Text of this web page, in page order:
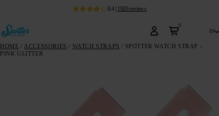
8.4| 1920 reviews
0
en
HOME / ACCESSORIES / WATCH STRAPS / SPOTTER WATCH STRAP –
PINK GLITTER